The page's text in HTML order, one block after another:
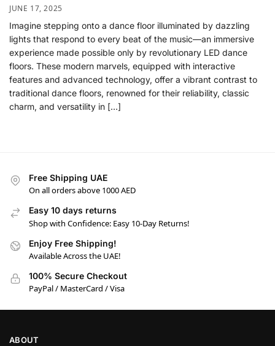
JUNE 17, 2025
Imagine stepping onto a dance floor illuminated by dazzling
lights that respond to every beat of the music—an immersive
experience made possible only by revolutionary LED dance
floors. These modern marvels, equipped with interactive
features and advanced technology, offer a vibrant contrast to
traditional dance floors, renowned for their reliability, classic
charm, and versatility in […]
Free Shipping UAE
On all orders above 1000 AED
Easy 10 days returns
Shop with Confidence: Easy 10-Day Returns!
Enjoy Free Shipping!
Available Across the UAE!
100% Secure Checkout
PayPal / MasterCard / Visa
ABOUT